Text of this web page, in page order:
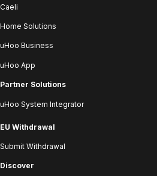
Caeli
Home Solutions
uHoo Business
uHoo App
Partner Solutions
uHoo System Integrator
EU Withdrawal
Submit Withdrawal
Discover